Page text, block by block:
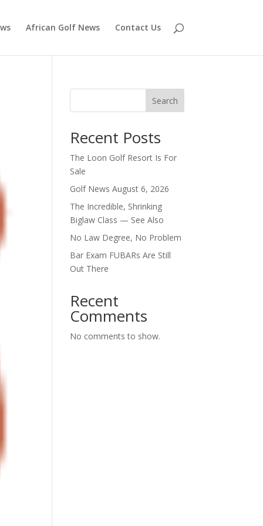
African Golf News Contact Us
Search
Recent Posts
The Loon Golf Resort Is For
Sale
Golf News August 6, 2026
The Incredible, Shrinking
Biglaw Class — See Also
No Law Degree, No Problem
Bar Exam FUBARs Are Still
Out There
Recent
Comments
No comments to show.